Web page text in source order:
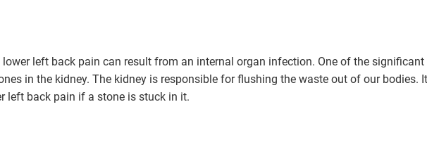
left back pain can result from an internal organ infection. One of the significant
in the kidney. The kidney is responsible for flushing the waste out of our bodies. It
left back pain if a stone is stuck in it.